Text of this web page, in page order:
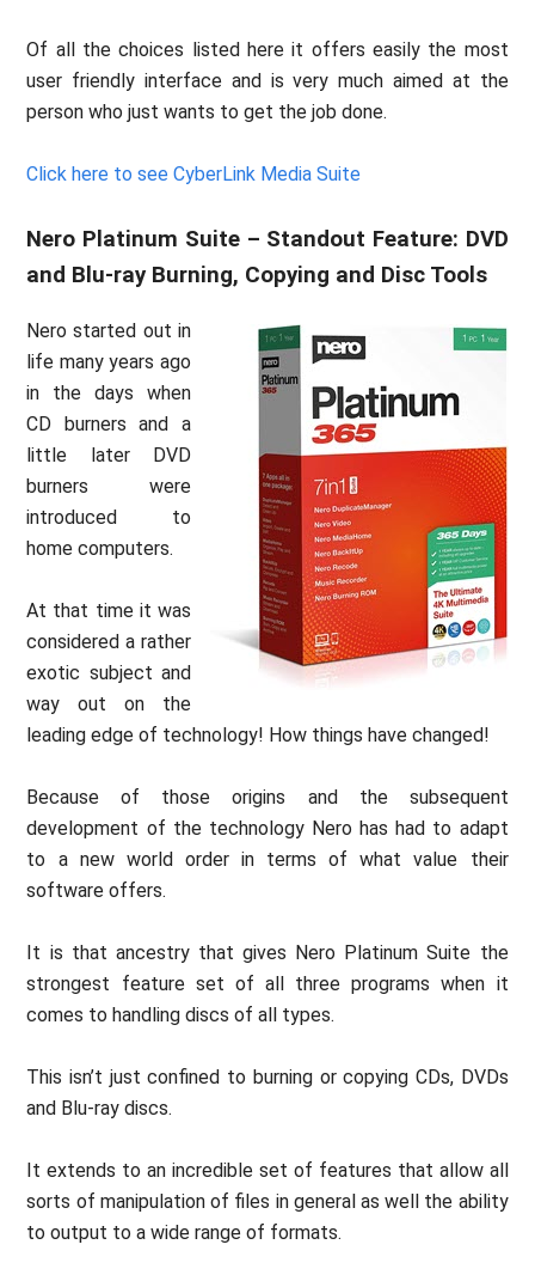
Of all the choices listed here it offers easily the most
user friendly interface and is very much aimed at the
person who just wants to get the job done.
Click here to see CyberLink Media Suite
Nero Platinum Suite – Standout Feature: DVD
and Blu-ray Burning, Copying and Disc Tools
Nero started out in
life many years ago
in the days when
CD burners and a
little later DVD
burners were
introduced to
home computers.
At that time it was
considered a rather
exotic subject and
way out on the
leading edge of technology! How things have changed!
Because of those origins and the subsequent
development of the technology Nero has had to adapt
to a new world order in terms of what value their
software offers.
It is that ancestry that gives Nero Platinum Suite the
strongest feature set of all three programs when it
comes to handling discs of all types.
This isn’t just confined to burning or copying CDs, DVDs
and Blu-ray discs.
It extends to an incredible set of features that allow all
sorts of manipulation of files in general as well the ability
to output to a wide range of formats.